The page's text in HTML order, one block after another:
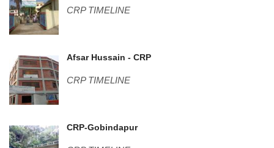
CRP TIMELINE
DSC01009.JPG
Afsar Hussain - CRP
CRP TIMELINE
Guest House-2.jpg
CRP-Gobindapur